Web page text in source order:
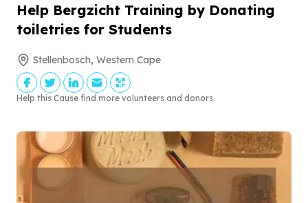
Help Bergzicht Training by Donating
toiletries for Students
Stellenbosch, Western Cape
Help this Cause find more volunteers and donors